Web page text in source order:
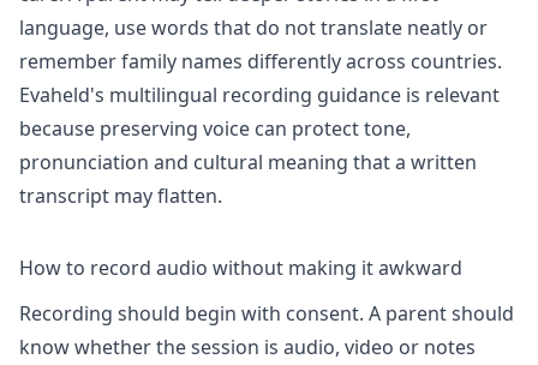
language, use words that do not translate neatly or
remember family names differently across countries.
Evaheld's multilingual recording guidance is relevant
because preserving voice can protect tone,
pronunciation and cultural meaning that a written
transcript may flatten.
How to record audio without making it awkward
Recording should begin with consent. A parent should
know whether the session is audio, video or notes